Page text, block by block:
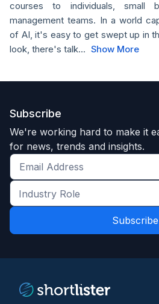
courses to individuals, small
management teams. In a world
of AI, it's easy to get swept up in
look, there's talk... Show More
Subscribe
We're working hard to make it
for news, trends and insights.
Get
the
latest
and
Industry
Role
*